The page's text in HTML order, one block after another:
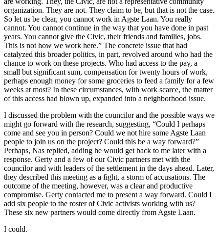
organization. They are not. They claim to be, but that is not the case.
So let us be clear, you cannot work in Agste Laan. You really
cannot. You cannot continue in the way that you have done in past
years. You cannot give the Civic, their friends and families, jobs.
This is not how we work here.” The concrete issue that had
catalyzed this broader politics, in part, revolved around who had the
chance to work on these projects. Who had access to the pay, a
small but significant sum, compensation for twenty hours of work,
perhaps enough money for some groceries to feed a family for a few
weeks at most? In these circumstances, with work scarce, the matter
of this access had blown up, expanded into a neighborhood issue.
I discussed the problem with the councilor and the possible ways we
might go forward with the research, suggesting, “Could I perhaps
come and see you in person? Could we not hire some Agste Laan
people to join us on the project? Could this be a way forward?”
Perhaps, Nas replied, adding he would get back to me later with a
response. Gerty and a few of our Civic partners met with the
councilor and with leaders of the settlement in the days ahead. Later,
they described this meeting as a fight, a storm of accusations. The
outcome of the meeting, however, was a clear and productive
compromise. Gerty contacted me to present a way forward. Could I
add six people to the roster of Civic activists working with us?
These six new partners would come directly from Agste Laan.
I could.